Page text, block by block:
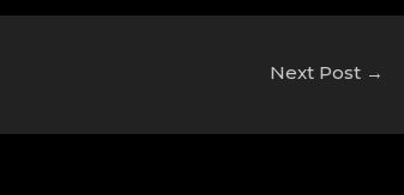
Next Post →